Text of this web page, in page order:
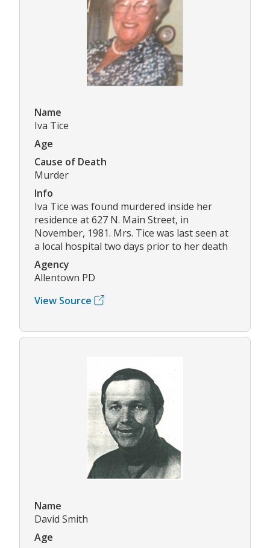
Name
Iva Tice
Age
Cause of Death
Murder
Info
Iva Tice was found murdered inside her
residence at 627 N. Main Street, in
November, 1981. Mrs. Tice was last seen at
a local hospital two days prior to her death
Agency
Allentown PD
View Source
Name
David Smith
Age